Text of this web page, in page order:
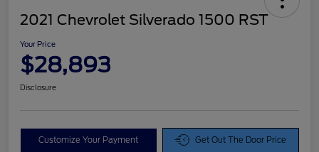
2021 Chevrolet Silverado 1500 RST
Your Price
$28,893
Disclosure
Customize Your Payment Get Out The Door Price